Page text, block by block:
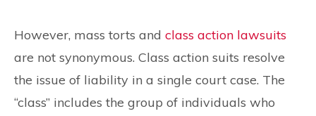
However, mass torts and class action lawsuits
are not synonymous. Class action suits resolve
the issue of liability in a single court case. The
“class” includes the group of individuals who